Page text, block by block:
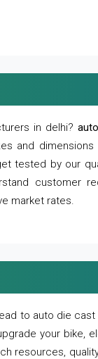
in delhi?
and
tested by our
customer
market rates.
to auto die
your bike,
resources,